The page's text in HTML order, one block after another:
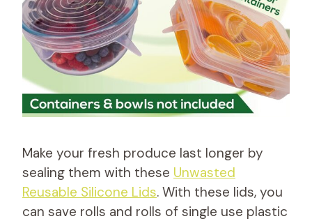
Make your fresh produce last longer by
sealing them with these Unwasted
Reusable Silicone Lids. With these lids, you
can save rolls and rolls of single use plastic